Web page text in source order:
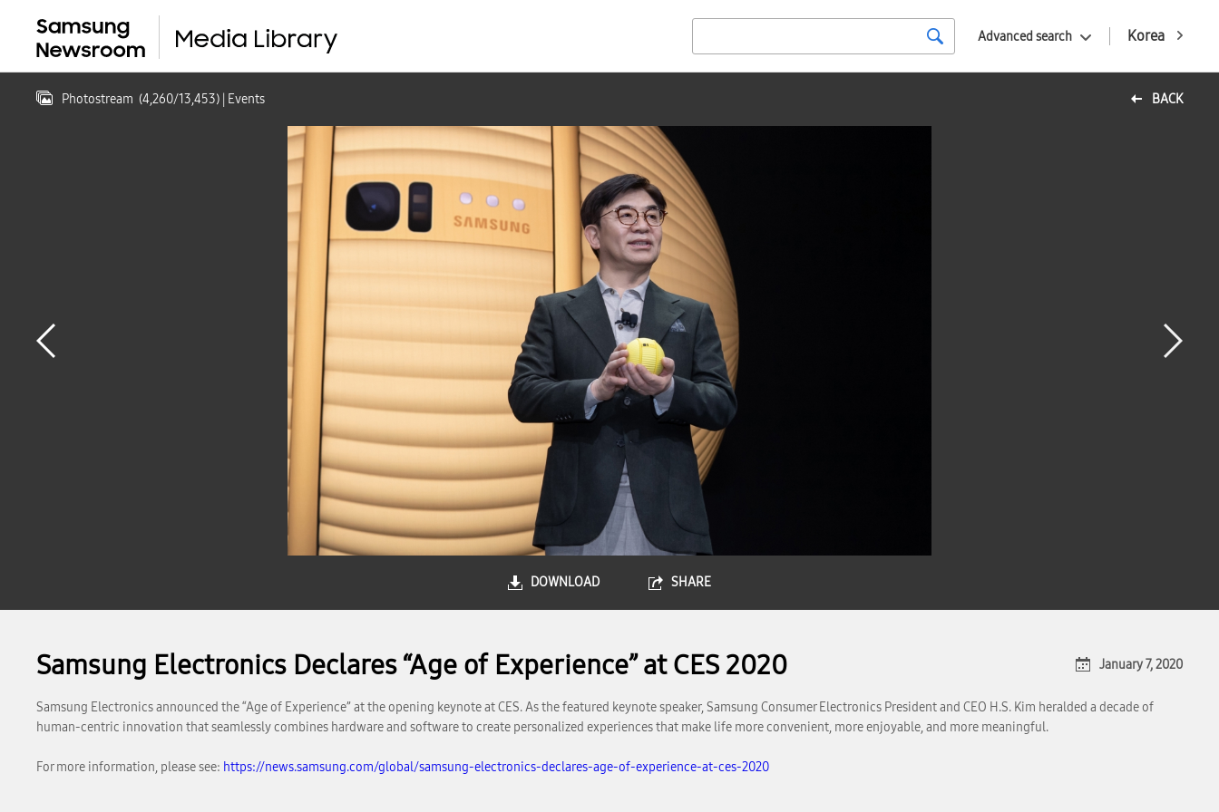
Korea
Advanced search
BACK
Photostream (4,260/13,453) | Events
DOWNLOAD SHARE
Samsung Electronics Declares “Age of Experience” at CES 2020 January 7, 2020
Samsung Electronics announced the “Age of Experience” at the opening keynote at CES. As the featured keynote speaker, Samsung Consumer Electronics President and CEO H.S. Kim heralded a decade of
human-centric innovation that seamlessly combines hardware and software to create personalized experiences that make life more convenient, more enjoyable, and more meaningful.
For more information, please see: https://news.samsung.com/global/samsung-electronics-declares-age-of-experience-at-ces-2020